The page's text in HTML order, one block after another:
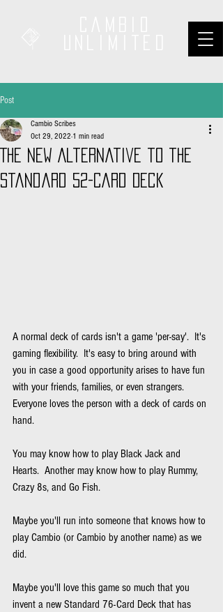
Post
The New Alternative to the
Standard 52-Card Deck
Cambio Scribes
Oct 29, 2022 1 min read
A normal deck of cards isn't a game 'per-say'.  It's
gaming flexibility.  It's easy to bring around with
you in case a good opportunity arises to have fun
with your friends, families, or even strangers.
Everyone loves the person with a deck of cards on
hand.
You may know how to play Black Jack and
Hearts.  Another may know how to play Rummy,
Crazy 8s, and Go Fish.
Maybe you'll run into someone that knows how to
play Cambio (or Cambio by another name) as we
did.
Maybe you'll love this game so much that you
invent a new Standard 76-Card Deck that has